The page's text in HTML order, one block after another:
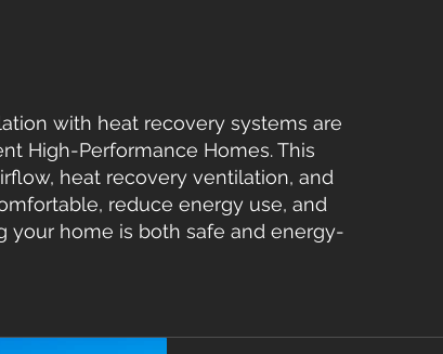
with heat recovery systems are
High-Performance Homes. This
heat recovery ventilation, and
reduce energy use, and
home is both safe and energy-